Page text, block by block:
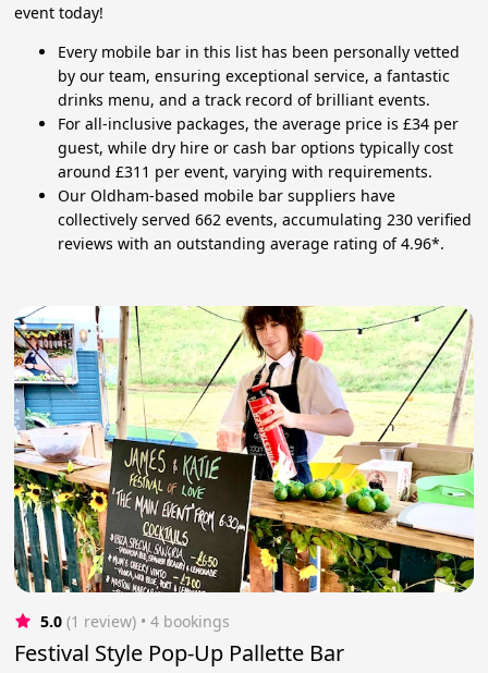
event today!
Every mobile bar in this list has been personally vetted
by our team, ensuring exceptional service, a fantastic
drinks menu, and a track record of brilliant events.
For all-inclusive packages, the average price is £34 per
guest, while dry hire or cash bar options typically cost
around £311 per event, varying with requirements.
Our Oldham-based mobile bar suppliers have
collectively served 662 events, accumulating 230 verified
reviews with an outstanding average rating of 4.96*.
5.0 (1 review) • 4 bookings
Festival Style Pop-Up Pallette Bar